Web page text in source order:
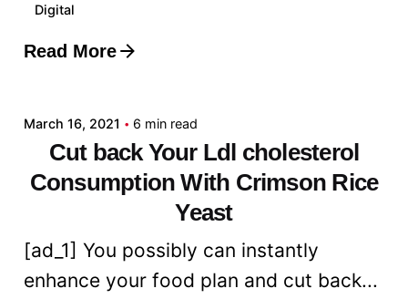
Digital
Read More
Posted by
March 16, 2021 6 min read
Cut back Your Ldl cholesterol
Consumption With Crimson Rice
Yeast
[ad_1] You possibly can instantly
enhance your food plan and cut back...